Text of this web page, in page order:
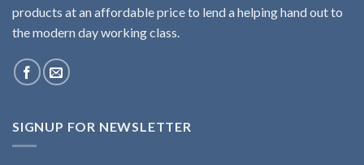
products at an affordable price to lend a helping hand out to
the modern day working class.
SIGNUP FOR NEWSLETTER